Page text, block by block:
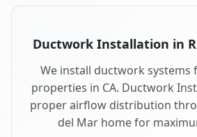
Ductwork Installation in
We install ductwork systems
properties in CA. Ductwork
proper airflow distribution
del Mar home for